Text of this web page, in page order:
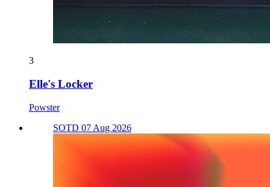
3
Elle's Locker
Powster
SOTD 07 Aug 2026